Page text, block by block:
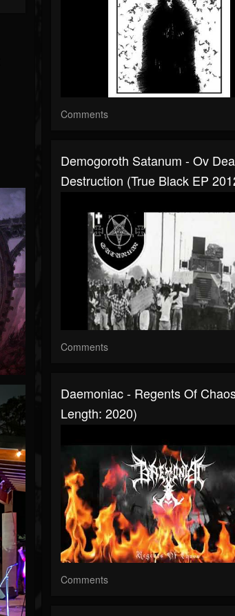
Comments
Demogoroth Satanum - Ov
Destruction (True Black EP
Comments
Daemoniac - Regents Of
Length: 2020)
Comments